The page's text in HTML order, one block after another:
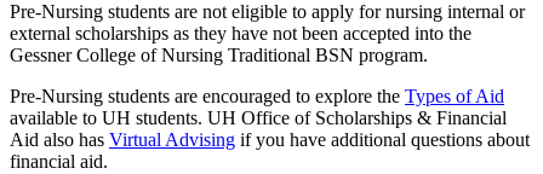
Pre-Nursing students are not eligible to apply for nursing internal or
external scholarships as they have not been accepted into the
Gessner College of Nursing Traditional BSN program.
Pre-Nursing students are encouraged to explore the Types of Aid
available to UH students. UH Office of Scholarships & Financial
Aid also has Virtual Advising if you have additional questions about
financial aid.